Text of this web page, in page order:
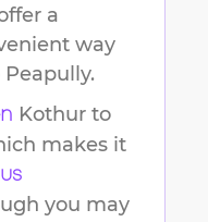
a
way
Peapully.
Kothur to
makes it
you may